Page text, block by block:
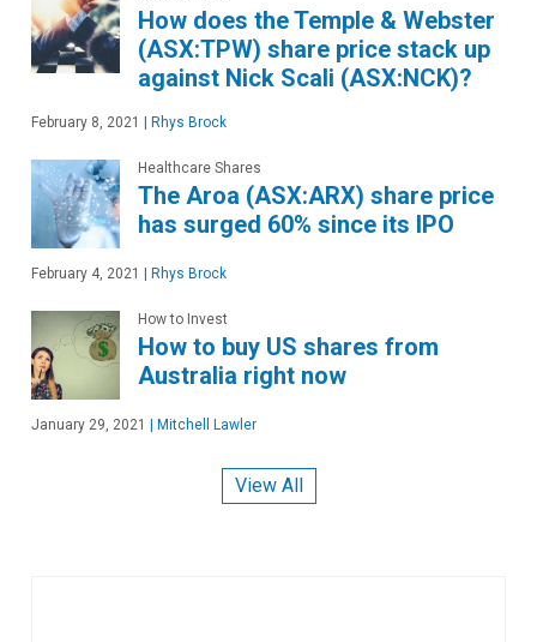
How does the Temple & Webster
(ASX:TPW) share price stack up
against Nick Scali (ASX:NCK)?
February 8, 2021 Rhys Brock
Healthcare Shares
The Aroa (ASX:ARX) share price
has surged 60% since its IPO
February 4, 2021 Rhys Brock
How to Invest
How to buy US shares from
Australia right now
January 29, 2021 Mitchell Lawler
View All